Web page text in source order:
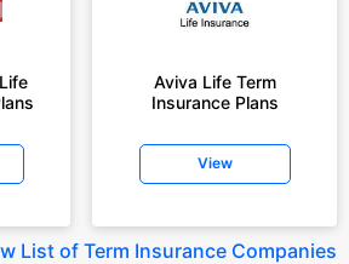
Aviva Life Term
Insurance Plans
View
List of Term Insurance Companies